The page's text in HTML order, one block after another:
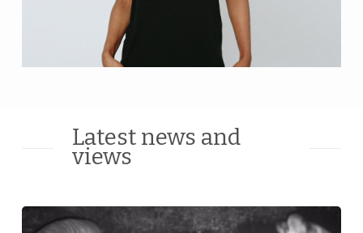
Latest news and
views